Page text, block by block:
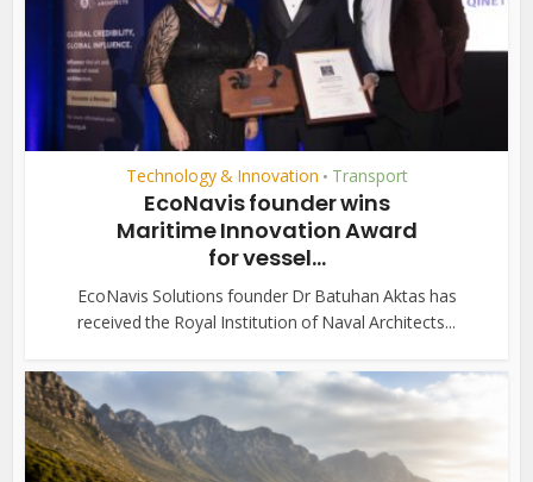
Technology & Innovation • Transport
EcoNavis founder wins
Maritime Innovation Award
for vessel...
EcoNavis Solutions founder Dr Batuhan Aktas has
received the Royal Institution of Naval Architects...